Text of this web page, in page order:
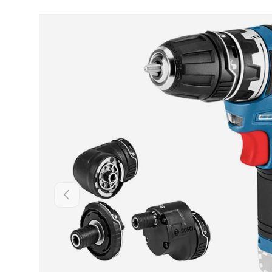
Skip to product information
Backwards